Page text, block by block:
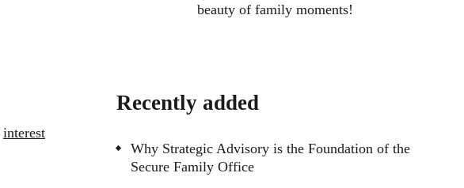
interest
beauty of family moments!
Recently added
Why Strategic Advisory is the Foundation of the
Secure Family Office